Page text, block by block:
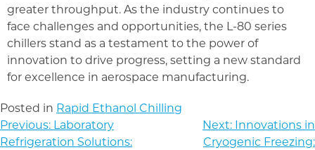
greater throughput. As the industry continues to
face challenges and opportunities, the L-80 series
chillers stand as a testament to the power of
innovation to drive progress, setting a new standard
for excellence in aerospace manufacturing.
Posted in Rapid Ethanol Chilling
POST
NAVIGATION
Previous: Laboratory
Refrigeration Solutions:
Next: Innovations in
Cryogenic Freezing: